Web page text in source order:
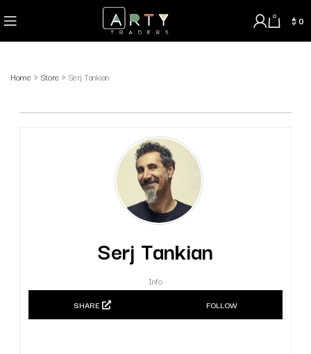
0 $ 0
Home » Store » Serj Tankian
Serj Tankian
Info
SHARE FOLLOW